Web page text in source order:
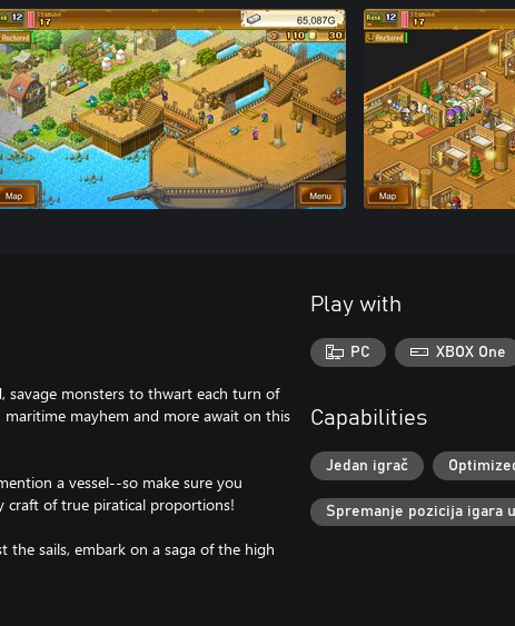
savage monsters to thwart each turn of
mayhem and more await on this
a vessel--so make sure you
craft of true piratical proportions!
the sails, embark on a saga of the high
Play with
PC XBOX One
Capabilities
Jedan igrač
Spremanje pozicija igara